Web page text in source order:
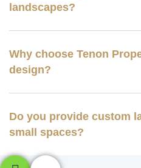
landscapes?
Why choose Tenon
design?
Do you provide custom
small spaces?